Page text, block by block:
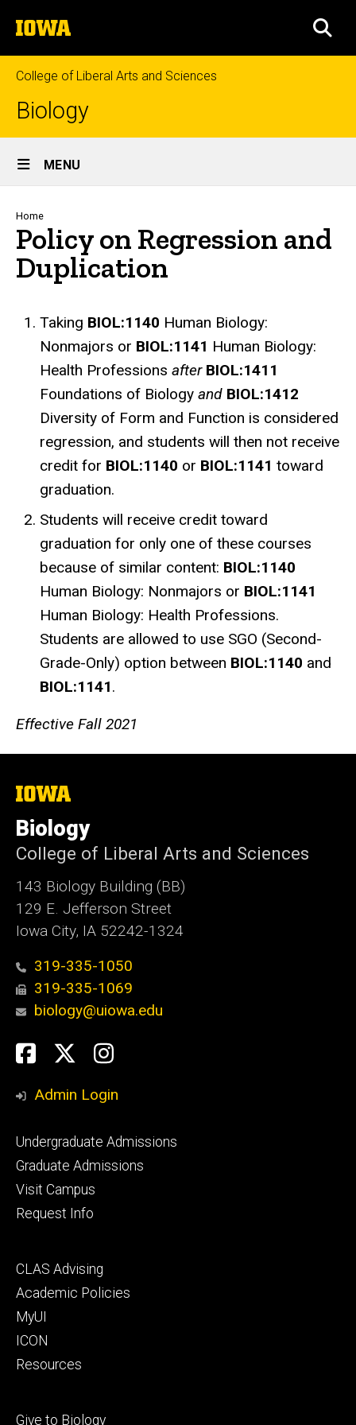
to
content
The
University
of
Iowa
College of Liberal Arts and Sciences
Biology
Site
Main
Navigation
MENU
Breadcrumb
Home
Policy on Regression and
Duplication
Taking BIOL:1140 Human Biology:
Nonmajors or BIOL:1141 Human Biology:
Health Professions after BIOL:1411
Foundations of Biology and BIOL:1412
Diversity of Form and Function is considered
regression, and students will then not receive
credit for BIOL:1140 or BIOL:1141 toward
graduation.
Students will receive credit toward
graduation for only one of these courses
because of similar content: BIOL:1140
Human Biology: Nonmajors or BIOL:1141
Human Biology: Health Professions.
Students are allowed to use SGO (Second-
Grade-Only) option between BIOL:1140 and
BIOL:1141.
Effective Fall 2021
The
of
Iowa
Biology
College of Liberal Arts and Sciences
143 Biology Building (BB)
129 E. Jefferson Street
Iowa City, IA 52242-1324
319-335-1050
319-335-1069
biology@uiowa.edu
Social
Media
Facebook
TwitterInstagram
Admin Login
Footer
primary
Undergraduate Admissions
Graduate Admissions
Visit Campus
Request Info
Footer
secondary
CLAS Advising
Academic Policies
MyUI
ICON
Resources
Footer
Give to Biology